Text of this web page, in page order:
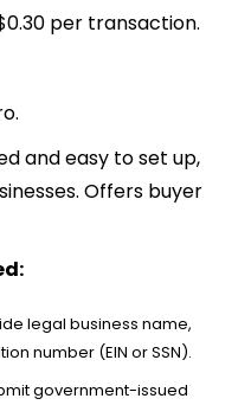
per transaction.
and easy to set up,
Offers buyer
legal business name,
number (EIN or SSN).
government-issued